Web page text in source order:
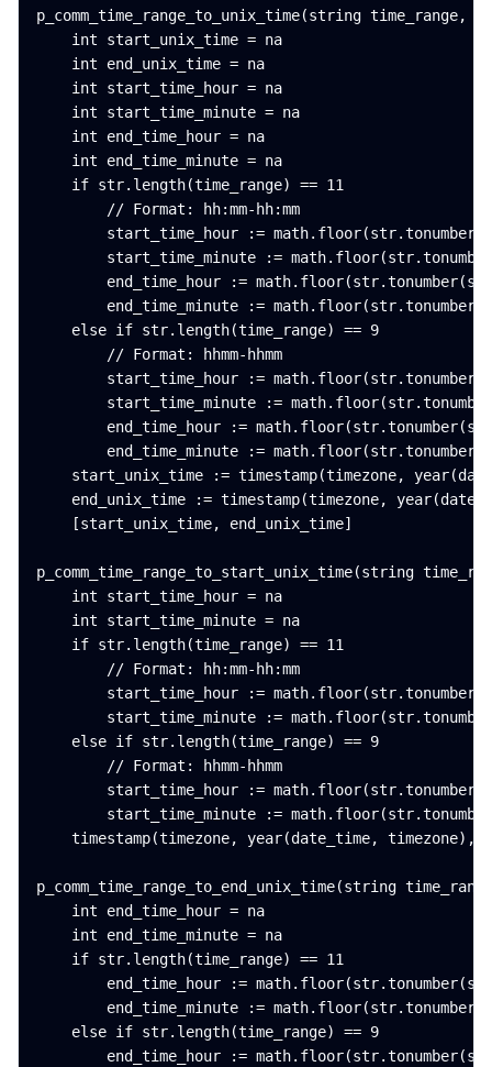
p_comm_time_range_to_unix_time(string
    int start_unix_time = na
    int end_unix_time = na
    int start_time_hour = na
    int start_time_minute = na
    int end_time_hour = na
    int end_time_minute = na
    if str.length(time_range) == 11
        // Format: hh:mm-hh:mm
start_time_hour :=
start_time_minute :=
end_time_hour :=
end_time_minute :=
    else if str.length(time_range) == 9
        // Format: hhmm-hhmm
start_time_hour :=
start_time_minute :=
end_time_hour :=
end_time_minute :=
start_unix_time := timestamp(timezone,
end_unix_time := timestamp(timezone,
    [start_unix_time, end_unix_time]
p_comm_time_range_to_start_unix_time(string
    int start_time_hour = na
    int start_time_minute = na
    if str.length(time_range) == 11
        // Format: hh:mm-hh:mm
start_time_hour :=
start_time_minute :=
    else if str.length(time_range) == 9
        // Format: hhmm-hhmm
start_time_hour :=
start_time_minute :=
timestamp(timezone, year(date_time, timezone),
p_comm_time_range_to_end_unix_time(string
    int end_time_hour = na
    int end_time_minute = na
    if str.length(time_range) == 11
end_time_hour :=
end_time_minute :=
    else if str.length(time_range) == 9
end_time_hour :=